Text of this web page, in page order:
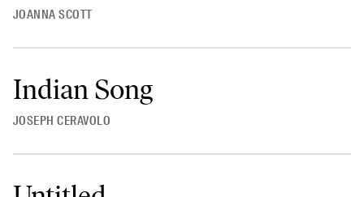
JOANNA SCOTT
Indian Song
JOSEPH CERAVOLO